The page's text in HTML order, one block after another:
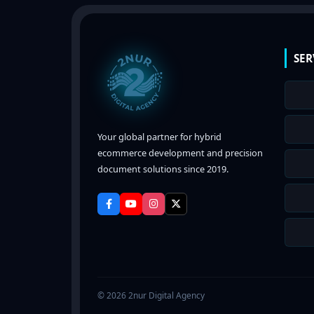
Your global partner for hybrid
ecommerce development and precision
document solutions since 2019.
© 2026 2nur Digital Agency